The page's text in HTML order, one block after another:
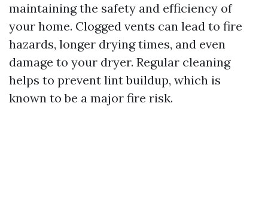
maintaining the safety and efficiency of
your home. Clogged vents can lead to fire
hazards, longer drying times, and even
damage to your dryer. Regular cleaning
helps to prevent lint buildup, which is
known to be a major fire risk.